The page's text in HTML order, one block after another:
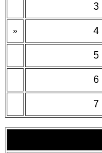
3
» 4
5
6
7